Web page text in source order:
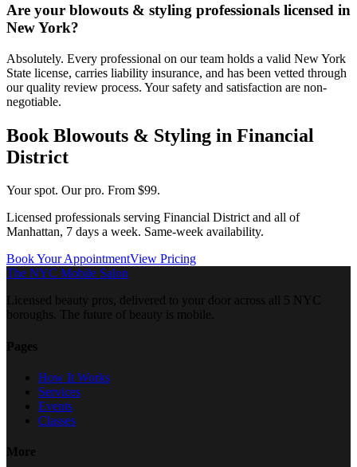
Are your blowouts & styling professionals licensed in
New York?
Absolutely. Every professional on our team holds a valid New York
State license, carries liability insurance, and has been vetted through
our quality review process. Your safety and satisfaction are non-
negotiable.
Book Blowouts & Styling in Financial
District
Your spot. Our pro. From $99.
Licensed professionals serving Financial Districtand all of
Manhattan, 7 days a week. Same-week availability.
Book Your AppointmentView Pricing
The NYC Mobile Salon
Licensed beauty pros, delivered to your door across all 5 NYC
boroughs. The future of beauty is mobile.
Pages
How It Works
Services
Events
Classes
More